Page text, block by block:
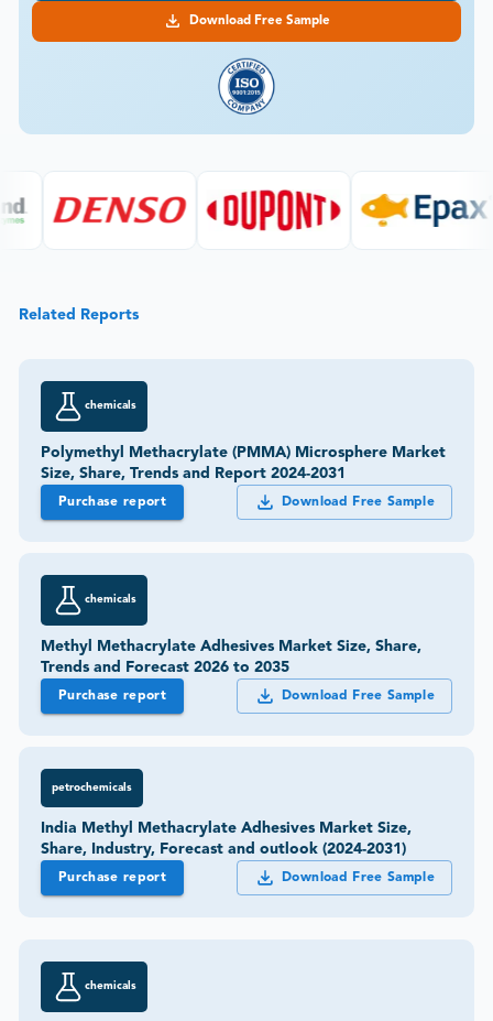
Download Free Sample
Related Reports
chemicals
Polymethyl Methacrylate (PMMA) Microsphere Market
Size, Share, Trends and Report 2024-2031
Purchase report Download Free Sample
chemicals
Methyl Methacrylate Adhesives Market Size, Share,
Trends and Forecast 2026 to 2035
Purchase report Download Free Sample
petrochemicals
India Methyl Methacrylate Adhesives Market Size,
Share, Industry, Forecast and outlook (2024-2031)
Purchase report Download Free Sample
chemicals